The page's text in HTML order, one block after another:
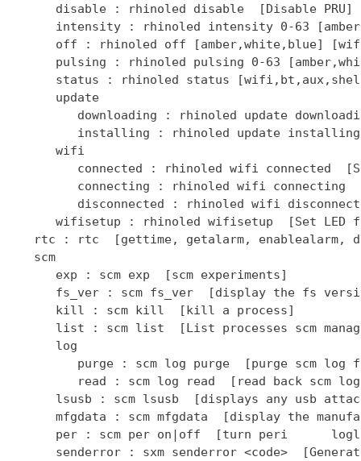
      disable : rhinoled disable  [Disable PRU]
intensity : rhinoled intensity 0-63
off : rhinoled off [amber,white,blue]
pulsing : rhinoled pulsing 0-63
status : rhinoled status
      update
downloading : rhinoled update
installing : rhinoled update
      wifi
connected : rhinoled wifi connected
connecting : rhinoled wifi connecting
disconnected : rhinoled wifi
wifisetup : rhinoled wifisetup  [Set LED
rtc : rtc  [gettime, getalarm, enablealarm,
   scm
      exp : scm exp  [scm experiments]
fs_ver : scm fs_ver  [display the fs
      kill : scm kill  [kill a process]
list : scm list  [List processes scm
      log
purge : scm log purge  [purge scm log
read : scm log read  [read back scm
lsusb : scm lsusb  [displays any usb
mfgdata : scm mfgdata  [display the
per : scm per on|off  [turn peri
senderror : sxm senderror <code>